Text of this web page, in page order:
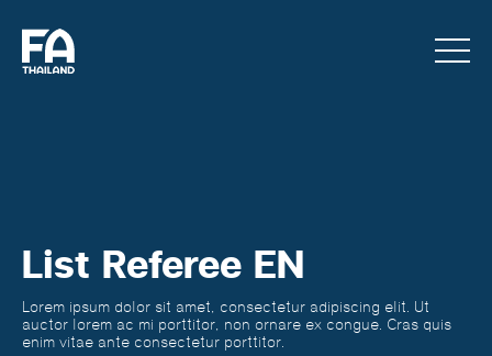
List Referee EN
Lorem ipsum dolor sit amet, consectetur adipiscing elit. Ut
auctor lorem ac mi porttitor, non ornare ex congue. Cras quis
enim vitae ante consectetur porttitor.